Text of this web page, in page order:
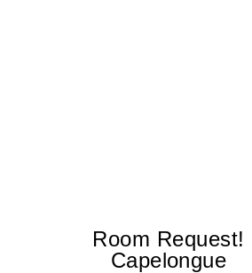
Room Request!
Capelongue